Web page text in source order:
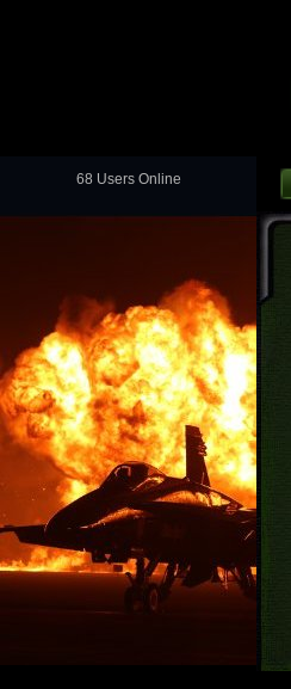
68 Users Online